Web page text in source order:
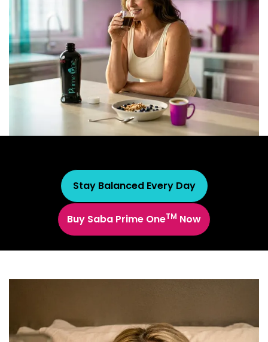
Stay Balanced Every Day
Buy Saba Prime OneTM Now